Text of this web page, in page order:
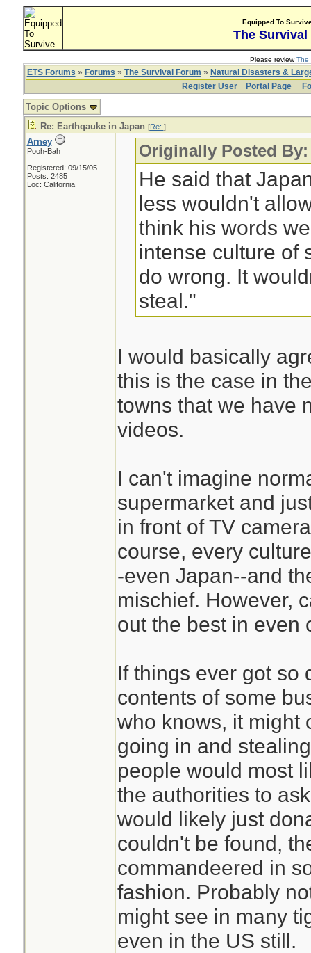
Equipped To
The Survival
Please reviewThe
ETS Forums » Forums » The Survival Forum » Natural Disasters &
Register User
Portal Page
Topic Options
Re: Earthqauke in Japan [Re: ]
Arney
Pooh-Bah
Registered: 09/15/05
Posts: 2485
Loc: California
Originally Posted By:
He said that
less wouldn't
think his words
intense culture of
do wrong. It
steal."
I would basically
this is the case in
towns that we have
videos.
I can't imagine
supermarket and
in front of TV
course, every
-even Japan--and
mischief. However,
out the best in even
If things ever got so
contents of some
who knows, it might
going in and
people would most
the authorities to
would likely just
couldn't be found,
commandeered in
fashion. Probably
might see in many
even in the US still.